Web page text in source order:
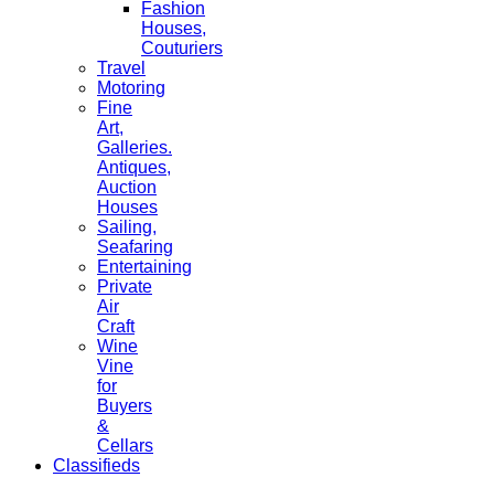
Fashion
Houses,
Couturiers
Travel
Motoring
Fine
Art,
Galleries.
Antiques,
Auction
Houses
Sailing,
Seafaring
Entertaining
Private
Air
Craft
Wine
Vine
for
Buyers
&
Cellars
Classifieds